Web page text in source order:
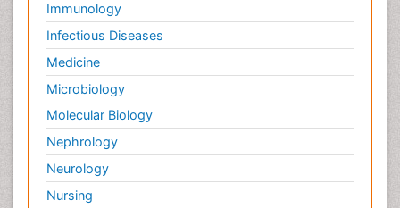
Immunology
Infectious Diseases
Medicine
Microbiology
Molecular Biology
Nephrology
Neurology
Nursing